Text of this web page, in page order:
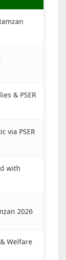
& PSER
via PSER
with
2026
Welfare